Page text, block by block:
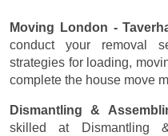
Moving London -
conduct your removal
strategies for loading,
complete the house move
Dismantling &
skilled at Dismantling